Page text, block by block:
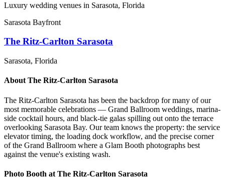
Luxury wedding venues in Sarasota, Florida
Sarasota Bayfront
The Ritz-Carlton Sarasota
Sarasota, Florida
About The Ritz-Carlton Sarasota
The Ritz-Carlton Sarasota has been the backdrop for many of our
most memorable celebrations — Grand Ballroom weddings, marina-
side cocktail hours, and black-tie galas spilling out onto the terrace
overlooking Sarasota Bay. Our team knows the property: the service
elevator timing, the loading dock workflow, and the precise corner
of the Grand Ballroom where a Glam Booth photographs best
against the venue's existing wash.
Photo Booth at The Ritz-Carlton Sarasota